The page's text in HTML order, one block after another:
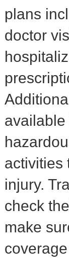
plans
doctor
available
activities
injury.
check
make